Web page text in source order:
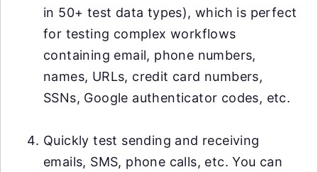
in 50+ test data types), which is perfect
for testing complex workflows
containing email, phone numbers,
names, URLs, credit card numbers,
SSNs, Google authenticator codes, etc.
Quickly test sending and receiving
emails, SMS, phone calls, etc. You can